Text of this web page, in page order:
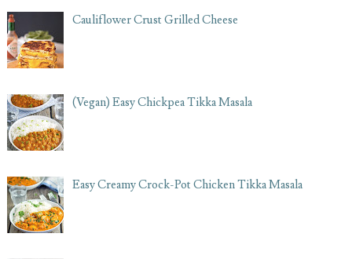
Cauliflower Crust Grilled Cheese
(Vegan) Easy Chickpea Tikka Masala
Easy Creamy Crock-Pot Chicken Tikka Masala